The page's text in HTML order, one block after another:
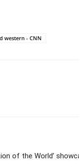
western - CNN
of the World’